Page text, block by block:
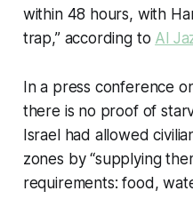
within 48 hours, with
trap,” according to Al
In a press conference
there is no proof of
Israel had allowed
zones by “supplying
requirements: food,